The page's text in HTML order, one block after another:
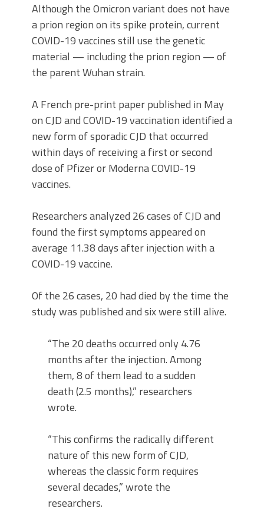
Although the Omicron variant does not have
a prion region on its spike protein, current
COVID-19 vaccines still use the genetic
material — including the prion region — of
the parent Wuhan strain.
A French pre-print paper published in May
on CJD and COVID-19 vaccination identified a
new form of sporadic CJD that occurred
within days of receiving a first or second
dose of Pfizer or Moderna COVID-19
vaccines.
Researchers analyzed 26 cases of CJD and
found the first symptoms appeared on
average 11.38 days after injection with a
COVID-19 vaccine.
Of the 26 cases, 20 had died by the time the
study was published and six were still alive.
“The 20 deaths occurred only 4.76
months after the injection. Among
them, 8 of them lead to a sudden
death (2.5 months),” researchers
wrote.
“This confirms the radically different
nature of this new form of CJD,
whereas the classic form requires
several decades,” wrote the
researchers.